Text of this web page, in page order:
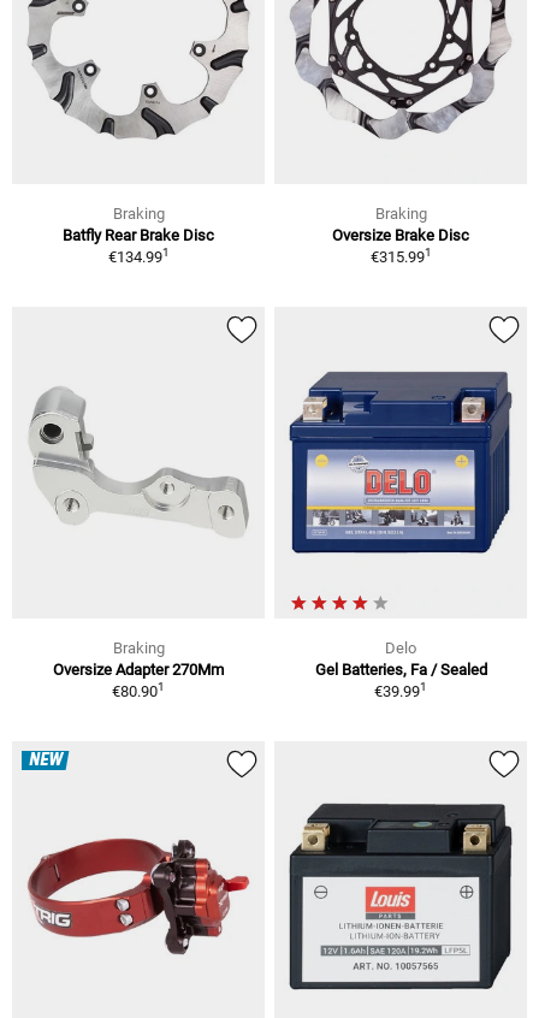
Braking
Batfly Rear Brake Disc
€134.991
Braking
Oversize Brake Disc
€315.991
Braking
Oversize Adapter 270Mm
€80.901
Delo
Gel Batteries, Fa / Sealed
€39.991
NEW